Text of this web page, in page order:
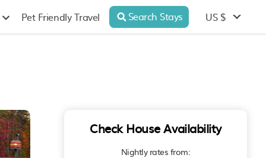
Pet Friendly Travel Search Stays US $
Check House Availability
Nightly rates from: